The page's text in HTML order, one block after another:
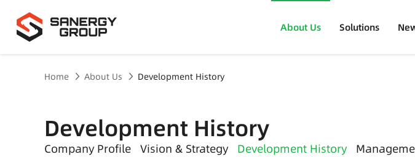
About Us Solutions
Home About Us Development History
Development History
Company Profile Vision & Strategy Development History